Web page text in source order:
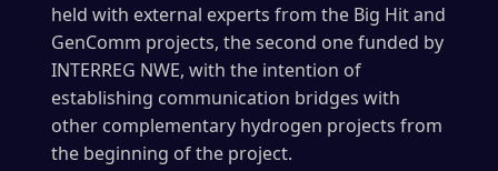
held with external experts from the Big Hit and
GenComm projects, the second one funded by
INTERREG NWE, with the intention of
establishing communication bridges with
other complementary hydrogen projects from
the beginning of the project.